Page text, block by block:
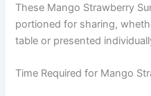
These Mango Strawberry
portioned for sharing,
table or presented
Time Required for Mango